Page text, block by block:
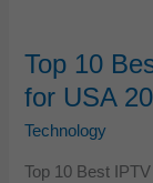
Top 10
for USA
Technology
Top 10 Best